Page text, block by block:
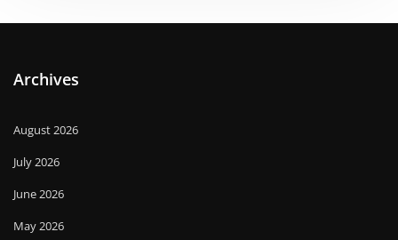
Archives
August 2026
July 2026
June 2026
May 2026